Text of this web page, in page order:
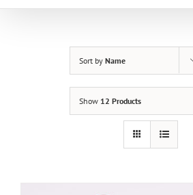
Sort by Name
Show 12 Products